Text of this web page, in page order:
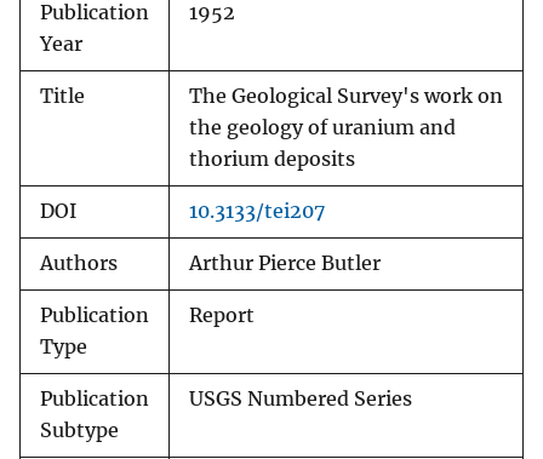
Publication
Year
1952
Title
The Geological Survey's work on
the geology of uranium and
thorium deposits
DOI 10.3133/tei207
Authors Arthur Pierce Butler
Publication
Type
Report
Publication
Subtype
USGS Numbered Series